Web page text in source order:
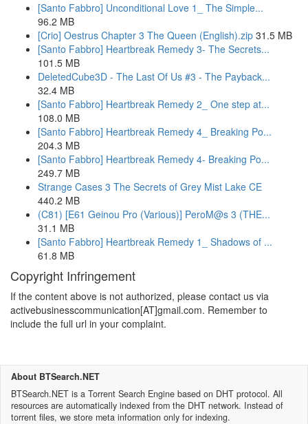
[Santo Fabbro] Unconditional Love 1_ The Simple...
96.2 MB
[Crio] Oestrus Chapter 3 The Queen (English).zip 31.5 MB
[Santo Fabbro] Heartbreak Remedy 3- The Secrets...
101.5 MB
DeletedCube3D - The Last Of Us #3 - The Payback...
32.4 MB
[Santo Fabbro] Heartbreak Remedy 2_ One step at...
108.0 MB
[Santo Fabbro] Heartbreak Remedy 4_ Breaking Po...
204.3 MB
[Santo Fabbro] Heartbreak Remedy 4- Breaking Po...
249.7 MB
Strange Cases 3 The Secrets of Grey Mist Lake CE
440.2 MB
(C81) [E61 Geinou Pro (Various)] PeroM@s 3 (THE...
31.1 MB
[Santo Fabbro] Heartbreak Remedy 1_ Shadows of ...
61.8 MB
Copyright Infringement
If the content above is not authorized, please contact us via
activebusinesscommunication[AT]gmail.com. Remember to
include the full url in your complaint.
About BTSearch.NET
BTSearch.NET is a Torrent Search Engine based on DHT protocol. All
resources are automatically indexed from the DHT network. Instead of
torrent files, we store meta information only for indexing.